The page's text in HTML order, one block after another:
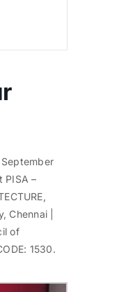
PISA –
Chennai |
of
1530.